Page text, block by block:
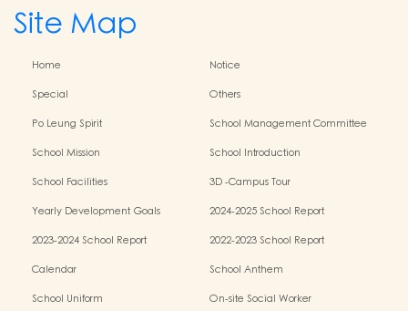
Site Map
Home
Notice
Special
Others
Po Leung Spirit
School Management Committee
School Mission
School Introduction
School Facilities
3D -Campus Tour
Yearly Development Goals
2024-2025 School Report
2023-2024 School Report
2022-2023 School Report
Calendar
School Anthem
School Uniform
On-site Social Worker